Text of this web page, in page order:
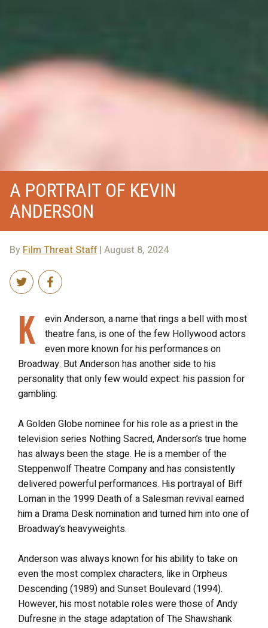
A PORTRAIT OF KEVIN
ANDERSON
By Film Threat Staff| August 8, 2024
K
evin Anderson, a name that rings a bell with most
theatre fans, is one of the few Hollywood actors
even more known for his performances on
Broadway. But Anderson has another side to his
personality that only few would expect: his passion for
gambling.
A Golden Globe nominee for his role as a priest in the
television series Nothing Sacred, Anderson’s true home
has always been the stage. He is a member of the
Steppenwolf Theatre Company and has consistently
delivered powerful performances. His portrayal of Biff
Loman in the 1999 Death of a Salesman revival earned
him a Drama Desk nomination and turned him into one of
Broadway’s heavyweights.
Anderson was always known for his ability to take on
even the most complex characters, like in Orpheus
Descending (1989) and Sunset Boulevard (1994).
However, his most notable roles were those of Andy
Dufresne in the stage adaptation of The Shawshank